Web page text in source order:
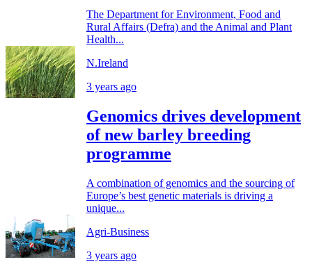
The Department for Environment, Food and
Rural Affairs (Defra) and the Animal and Plant
Health...
N.Ireland
3 years ago
Genomics drives development
of new barley breeding
programme
A combination of genomics and the sourcing of
Europe’s best genetic materials is driving a
unique...
Agri-Business
3 years ago